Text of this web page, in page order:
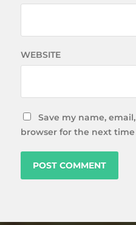
WEBSITE
Save my name,
browser for the next